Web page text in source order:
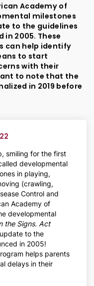
Academy of
milestones
to the guidelines
in 2005. These
can help identify
to start
with their
to note that the
in 2019 before
smiling for the first
developmental
in playing,
(crawling,
Control and
Academy of
developmental
the Signs. Act
to the
in 2005!
helps parents
delays in their